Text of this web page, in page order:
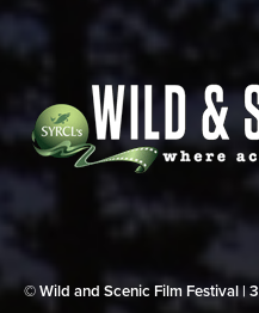
© Wild and Scenic Film Festival |